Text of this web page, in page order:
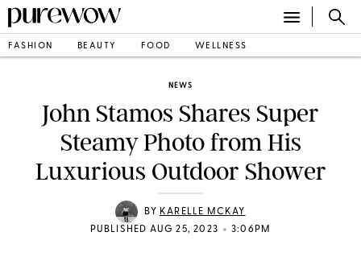
FASHION BEAUTY FOOD WELLNESS
NEWS
John Stamos Shares Super
Steamy Photo from His
Luxurious Outdoor Shower
BY KARELLE MCKAY
PUBLISHED AUG 25, 2023 • 3:06PM